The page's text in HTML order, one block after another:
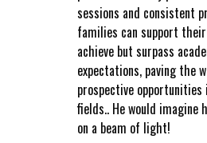
sessions and consistent
families can support
achieve but surpass
expectations, paving the
prospective
fields.. He would
on a beam of light!